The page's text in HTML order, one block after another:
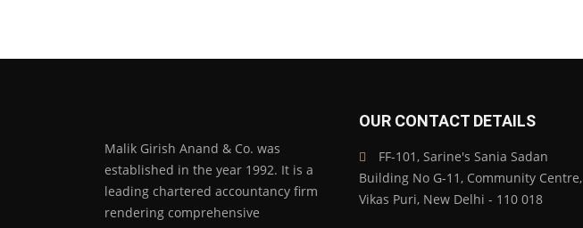
Malik Girish Anand & Co. was
established in the year 1992. It is a
leading chartered accountancy firm
rendering comprehensive
OUR CONTACT DETAILS
FF-101, Sarine's Sania Sadan
Building No G-11, Community Centre,
Vikas Puri, New Delhi - 110 018